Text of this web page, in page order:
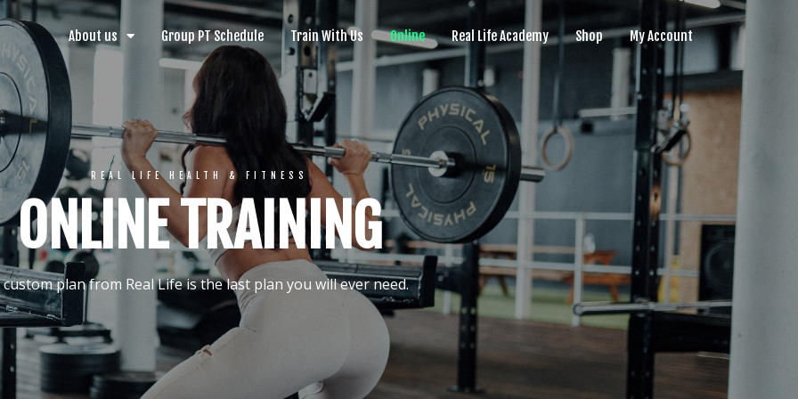
About us Group PT Schedule Train With Us Online Real Life Academy Shop My Account
REAL LIFE HEALTH & FITNESS
ONLINE TRAINING
custom plan from Real Life is the last plan you will ever need.